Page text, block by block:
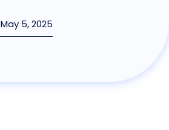
May 5, 2025